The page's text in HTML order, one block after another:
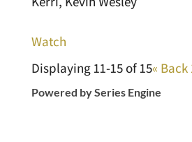
Watch
Displaying 11-15 of 15« Back
Powered by Series Engine